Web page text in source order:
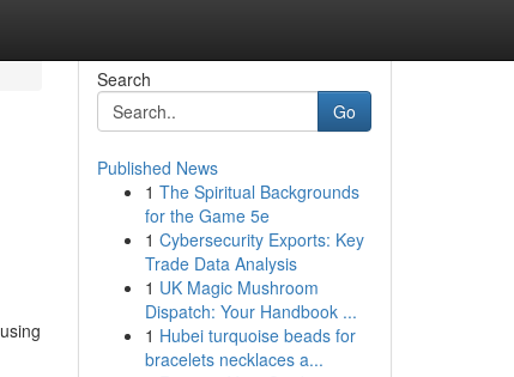
Search
Go
Published News
1 The Spiritual Backgrounds
for the Game 5e
1 Cybersecurity Exports: Key
Trade Data Analysis
1 UK Magic Mushroom
Dispatch: Your Handbook ...
1 Hubei turquoise beads for
bracelets necklaces a...